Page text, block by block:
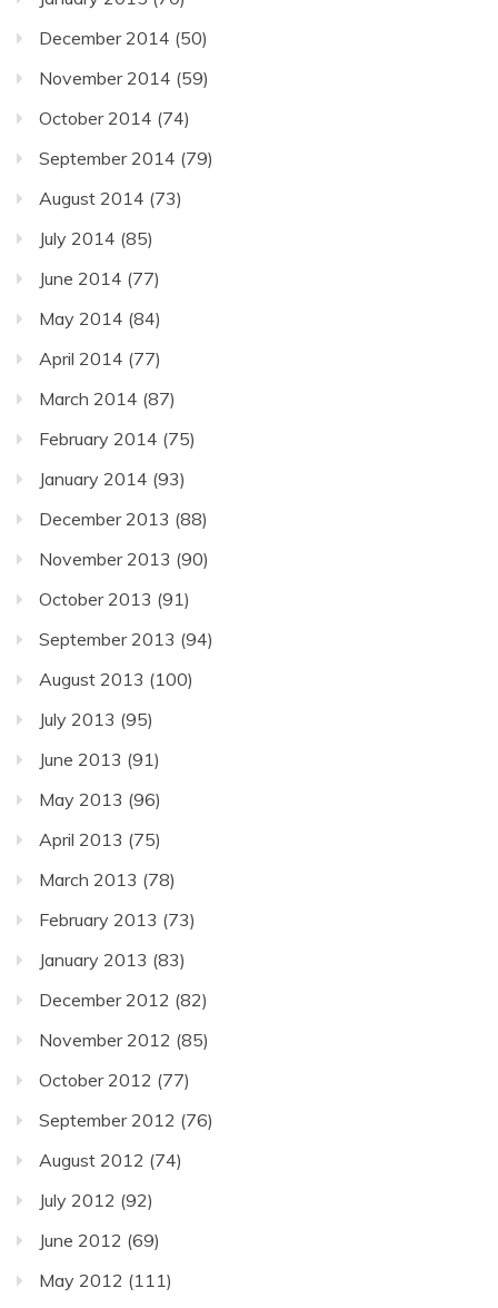
December 2014 (50)
November 2014 (59)
October 2014 (74)
September 2014 (79)
August 2014 (73)
July 2014 (85)
June 2014 (77)
May 2014 (84)
April 2014 (77)
March 2014 (87)
February 2014 (75)
January 2014 (93)
December 2013 (88)
November 2013 (90)
October 2013 (91)
September 2013 (94)
August 2013 (100)
July 2013 (95)
June 2013 (91)
May 2013 (96)
April 2013 (75)
March 2013 (78)
February 2013 (73)
January 2013 (83)
December 2012 (82)
November 2012 (85)
October 2012 (77)
September 2012 (76)
August 2012 (74)
July 2012 (92)
June 2012 (69)
May 2012 (111)